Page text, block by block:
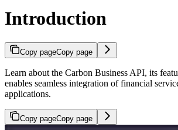
Introduction
Copy pageCopy page
Learn about the Carbon Business API, its
enables seamless integration of financial
applications.
Copy pageCopy page